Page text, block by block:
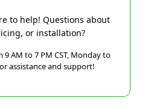
to help! Questions about
or installation?
AM to 7 PM CST, Monday to
assistance and support!